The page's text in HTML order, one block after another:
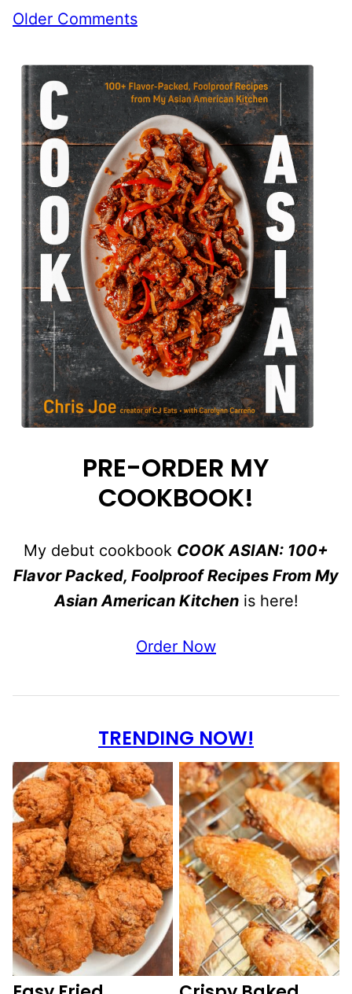
Comment
Older Comments
PRE-ORDER MY
COOKBOOK!
My debut cookbook COOK ASIAN: 100+
Flavor Packed, Foolproof Recipes From My
Asian American Kitchenis here!
Order Now
TRENDING NOW!